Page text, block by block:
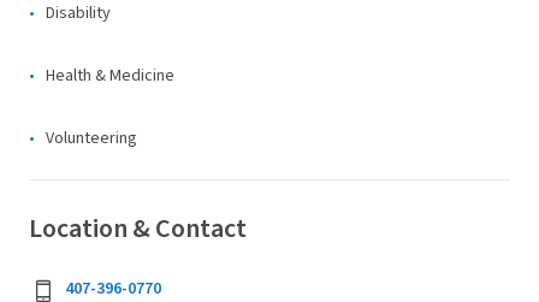
Disability
Health & Medicine
Volunteering
Location & Contact
407-396-0770